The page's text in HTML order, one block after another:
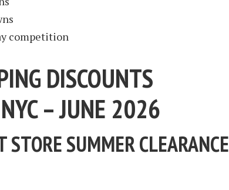
competition
DISCOUNTS
– JUNE 2026
STORE SUMMER CLEARANCE